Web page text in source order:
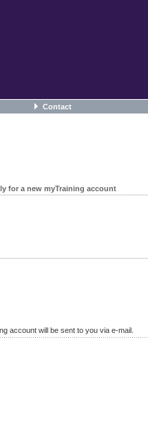
Contact
for a new myTraining account
account will be sent to you via e-mail.